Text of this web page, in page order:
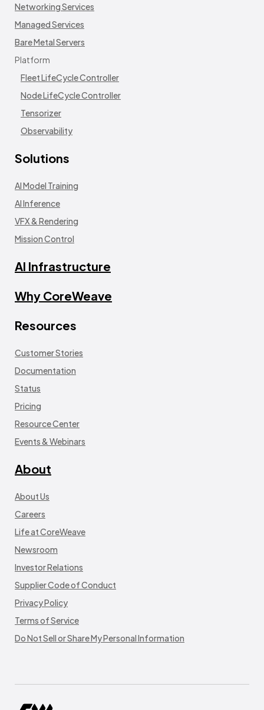
Networking Services
Managed Services
Bare Metal Servers
Platform
Fleet LifeCycle Controller
Node LifeCycle Controller
Tensorizer
Observability
Solutions
AI Model Training
AI Inference
VFX & Rendering
Mission Control
AI Infrastructure
Why CoreWeave
Resources
Customer Stories
Documentation
Status
Pricing
Resource Center
Events & Webinars
About
About Us
Careers
Life at CoreWeave
Newsroom
Investor Relations
Supplier Code of Conduct
Privacy Policy
Terms of Service
Do Not Sell or Share My Personal Information